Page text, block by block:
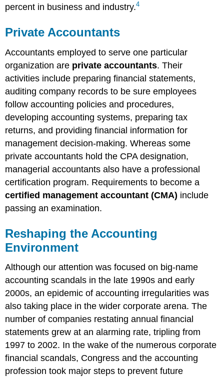
percent in business and industry.4
Private Accountants
Accountants employed to serve one particular
organization are private accountants. Their
activities include preparing financial statements,
auditing company records to be sure employees
follow accounting policies and procedures,
developing accounting systems, preparing tax
returns, and providing financial information for
management decision-making. Whereas some
private accountants hold the CPA designation,
managerial accountants also have a professional
certification program. Requirements to become a
certified management accountant (CMA) include
passing an examination.
Reshaping the Accounting
Environment
Although our attention was focused on big-name
accounting scandals in the late 1990s and early
2000s, an epidemic of accounting irregularities was
also taking place in the wider corporate arena. The
number of companies restating annual financial
statements grew at an alarming rate, tripling from
1997 to 2002. In the wake of the numerous corporate
financial scandals, Congress and the accounting
profession took major steps to prevent future